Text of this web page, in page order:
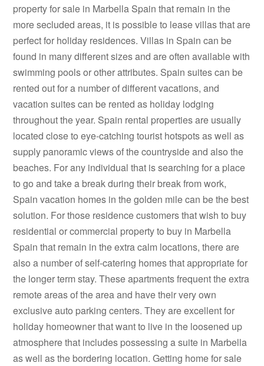
property for sale in Marbella Spain that remain in the
more secluded areas, it is possible to lease villas that are
perfect for holiday residences. Villas in Spain can be
found in many different sizes and are often available with
swimming pools or other attributes. Spain suites can be
rented out for a number of different vacations, and
vacation suites can be rented as holiday lodging
throughout the year. Spain rental properties are usually
located close to eye-catching tourist hotspots as well as
supply panoramic views of the countryside and also the
beaches. For any individual that is searching for a place
to go and take a break during their break from work,
Spain vacation homes in the golden mile can be the best
solution. For those residence customers that wish to buy
residential or commercial property to buy in Marbella
Spain that remain in the extra calm locations, there are
also a number of self-catering homes that appropriate for
the longer term stay. These apartments frequent the extra
remote areas of the area and have their very own
exclusive auto parking centers. They are excellent for
holiday homeowner that want to live in the loosened up
atmosphere that includes possessing a suite in Marbella
as well as the bordering location. Getting home for sale